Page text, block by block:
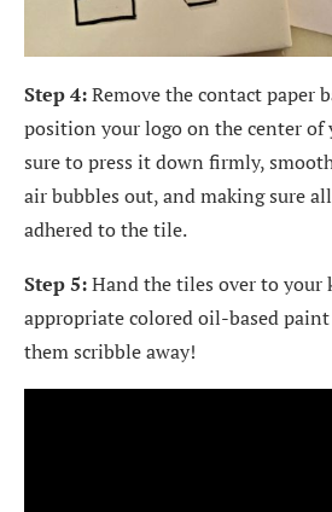
Step 4:Remove the contact paper
position your logo on the center
sure to press it down firmly,
air bubbles out, and making sure
adhered to the tile.
Step 5:Hand the tiles over to your
appropriate colored oil-based
them scribble away!